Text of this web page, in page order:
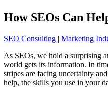
How SEOs Can
SEO Consulting | Marketing
As SEOs, we hold a surprising
world gets its information. In
stripes are facing uncertainty
help, the skills you use in your